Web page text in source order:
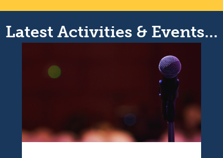
Latest Activities & Events...